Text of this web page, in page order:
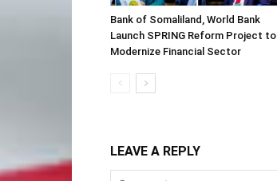
Bank of Somaliland, World Bank
Launch SPRING Reform Project to
Modernize Financial Sector
LEAVE A REPLY